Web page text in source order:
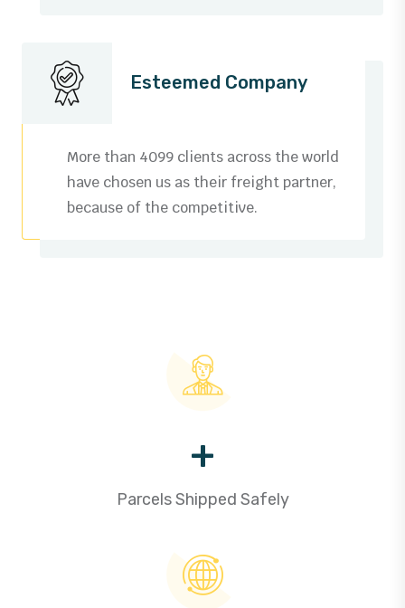
Esteemed Company
More than 4099 clients across the world
have chosen us as their freight partner,
because of the competitive.
+
Parcels Shipped Safely